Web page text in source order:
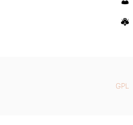
GPL